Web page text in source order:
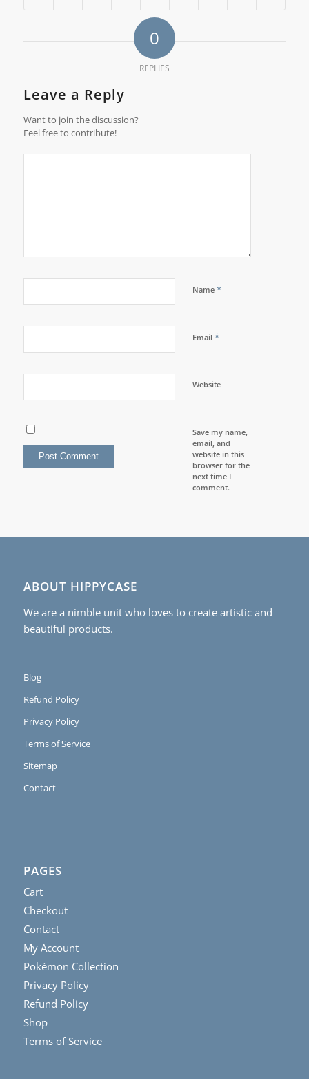
0
REPLIES
Leave a Reply
Want to join the discussion?
Feel free to contribute!
Name *
Email *
Website
Save my name,
email, and
website in this
browser for the
next time I
comment.
ABOUT HIPPYCASE
We are a nimble unit who loves to create artistic and
beautiful products.
Blog
Refund Policy
Privacy Policy
Terms of Service
Sitemap
Contact
PAGES
Cart
Checkout
Contact
My Account
Pokémon Collection
Privacy Policy
Refund Policy
Shop
Terms of Service